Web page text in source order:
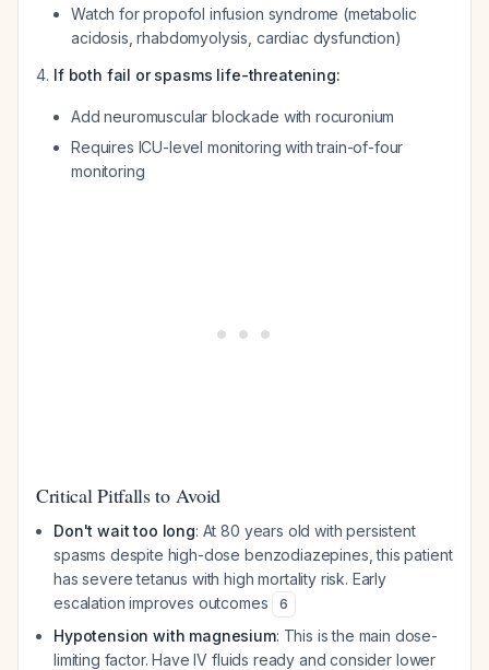
Watch for propofol infusion syndrome (metabolic
acidosis, rhabdomyolysis, cardiac dysfunction)
If both fail or spasms life-threatening:
Add neuromuscular blockade with rocuronium
Requires ICU-level monitoring with train-of-four
monitoring
Critical Pitfalls to Avoid
Don't wait too long: At 80 years old with persistent
spasms despite high-dose benzodiazepines, this patient
has severe tetanus with high mortality risk. Early
escalation improves outcomes
6
Hypotension with magnesium: This is the main dose-
limiting factor. Have IV fluids ready and consider lower